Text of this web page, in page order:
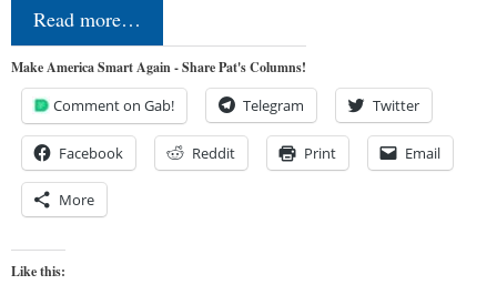
Read more…
Make America Smart Again - Share Pat's Columns!
Comment on Gab! Telegram Twitter
Facebook Reddit Print Email
More
Like this: